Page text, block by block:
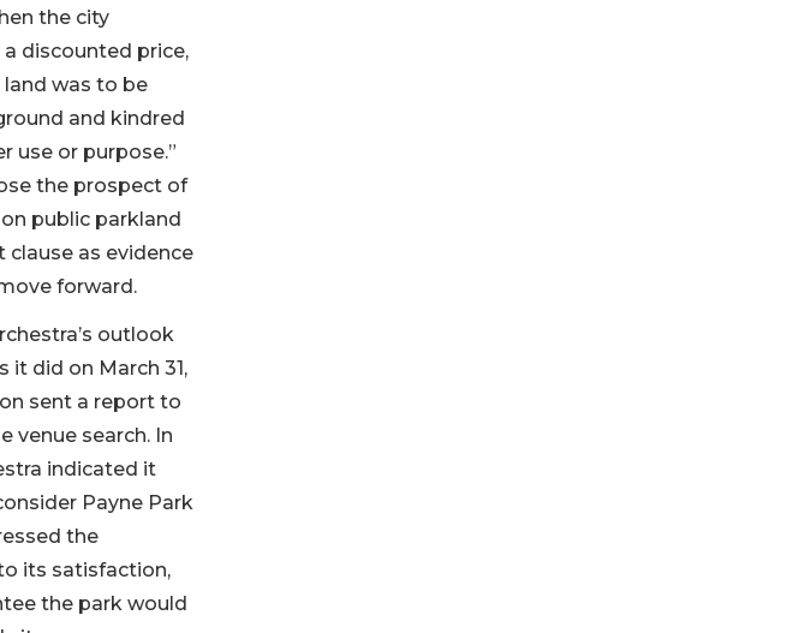
the city
discounted price,
was to be
and kindred
use or purpose.”
the prospect of
public parkland
as evidence
forward.
outlook
it did on March 31,
sent a report to
venue search. In
indicated it
Payne Park
the
its satisfaction,
the park would